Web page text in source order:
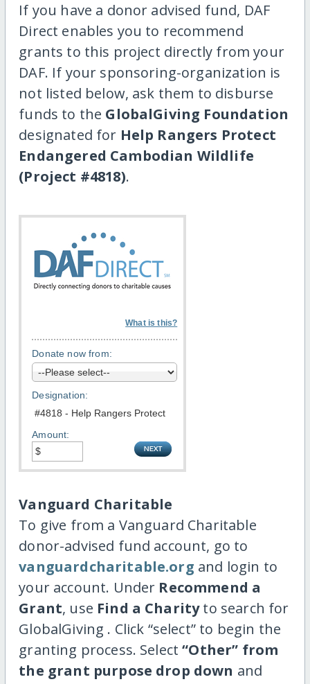
If you have a donor advised fund, DAF
Direct enables you to recommend
grants to this project directly from your
DAF. If your sponsoring-organization is
not listed below, ask them to disburse
funds to the GlobalGiving Foundation
designated for Help Rangers Protect
Endangered Cambodian Wildlife
(Project #4818).
What is this?
Donate now from:
Designation:
Amount:
Vanguard Charitable
To give from a Vanguard Charitable
donor-advised fund account, go to
vanguardcharitable.org and login to
your account. Under Recommend a
Grant, use Find a Charityto search for
GlobalGiving . Click “select” to begin the
granting process. Select“Other” from
the grant purpose drop down and